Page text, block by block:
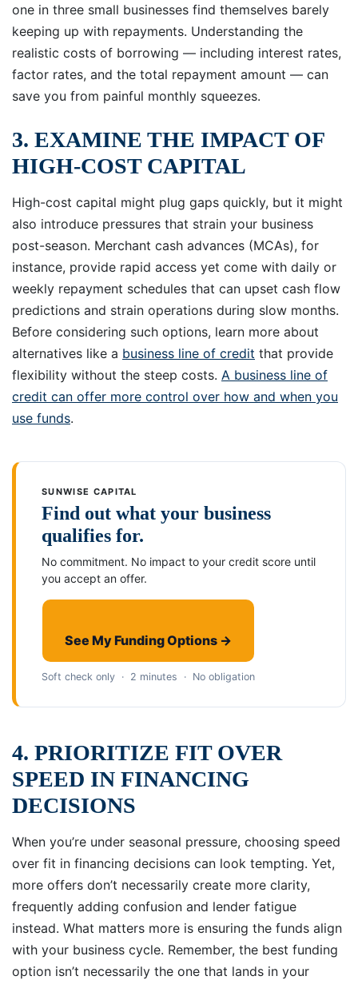
one in three small businesses find themselves barely
keeping up with repayments. Understanding the
realistic costs of borrowing — including interest rates,
factor rates, and the total repayment amount — can
save you from painful monthly squeezes.
3. EXAMINE THE IMPACT OF
HIGH-COST CAPITAL
High-cost capital might plug gaps quickly, but it might
also introduce pressures that strain your business
post-season. Merchant cash advances (MCAs), for
instance, provide rapid access yet come with daily or
weekly repayment schedules that can upset cash flow
predictions and strain operations during slow months.
Before considering such options, learn more about
alternatives like a business line of credit that provide
flexibility without the steep costs. A business line of
credit can offer more control over how and when you
use funds.
SUNWISE CAPITAL
Find out what your business
qualifies for.
No commitment. No impact to your credit score until
you accept an offer.
See My Funding Options →
Soft check only · 2 minutes · No obligation
4. PRIORITIZE FIT OVER
SPEED IN FINANCING
DECISIONS
When you’re under seasonal pressure, choosing speed
over fit in financing decisions can look tempting. Yet,
more offers don’t necessarily create more clarity,
frequently adding confusion and lender fatigue
instead. What matters more is ensuring the funds align
with your business cycle. Remember, the best funding
option isn’t necessarily the one that lands in your